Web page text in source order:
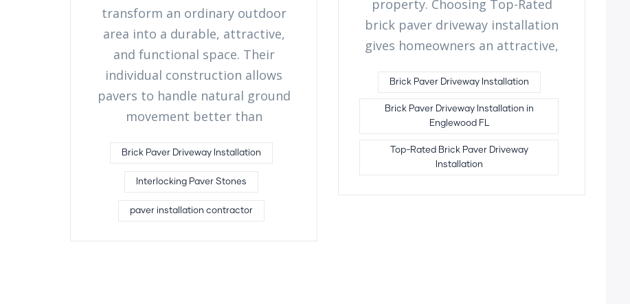
transform an ordinary outdoor
area into a durable, attractive,
and functional space. Their
individual construction allows
pavers to handle natural ground
movement better than
Brick Paver Driveway Installation
Interlocking Paver Stones
paver installation contractor
property. Choosing Top-Rated
brick paver driveway installation
gives homeowners an attractive,
Brick Paver Driveway Installation
Brick Paver Driveway Installation in
Englewood FL
Top-Rated Brick Paver Driveway
Installation